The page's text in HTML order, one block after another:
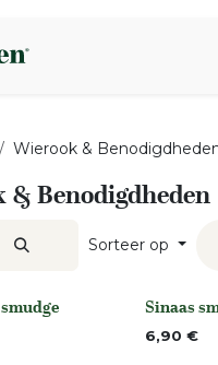
Wierook &
Benodigdheden
Sorteer op
None
Sinaas
6,90 €